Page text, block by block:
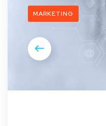
MARKETING